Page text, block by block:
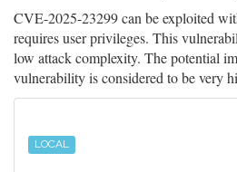
CVE-2025-23299 can be exploited
requires user privileges. This
low attack complexity. The potential
vulnerability is considered to be very
LOCAL